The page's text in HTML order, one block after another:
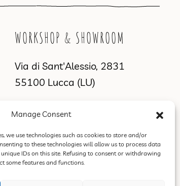
Manage Consent
we use technologies such as cookies to store and/or
to these technologies will allow us to process data
IDs on this site. Refusing to consent or withdrawing
some features and functions.
WORKSHOP & SHOWROOM
Via di Sant'Alessio, 2831
55100 Lucca (LU)